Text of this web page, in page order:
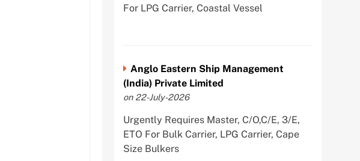
For LPG Carrier, Coastal Vessel
Anglo Eastern Ship Management
(India) Private Limited
on 22-July-2026
Urgently Requires Master, C/O,C/E, 3/E,
ETO For Bulk Carrier, LPG Carrier, Cape
Size Bulkers